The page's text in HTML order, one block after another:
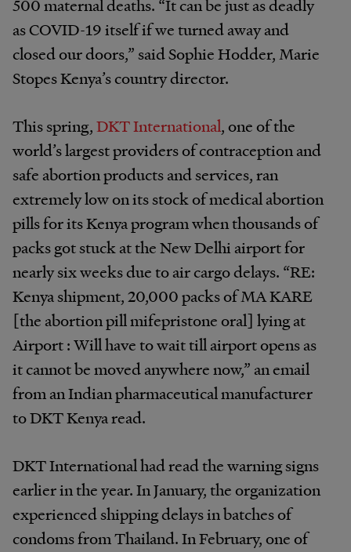
500 maternal deaths. “It can be just as deadly
as COVID-19 itself if we turned away and
closed our doors,” said Sophie Hodder, Marie
Stopes Kenya’s country director.
This spring,DKT International, one of the
world’s largest providers of contraception and
safe abortion products and services, ran
extremely low on its stock of medical abortion
pills for its Kenya program when thousands of
packs got stuck at the New Delhi airport for
nearly six weeks due to air cargo delays. “RE:
Kenya shipment, 20,000 packs of MA KARE
[the abortion pill mifepristone oral] lying at
Airport : Will have to wait till airport opens as
it cannot be moved anywhere now,” an email
from an Indian pharmaceutical manufacturer
to DKT Kenya read.
DKT International had read the warning signs
earlier in the year. In January, the organization
experienced shipping delays in batches of
condoms from Thailand. In February, one of